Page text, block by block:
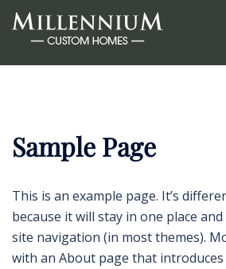
Sample Page
This is an example page. It’s
because it will stay in one place
site navigation (in most themes).
with an About page that